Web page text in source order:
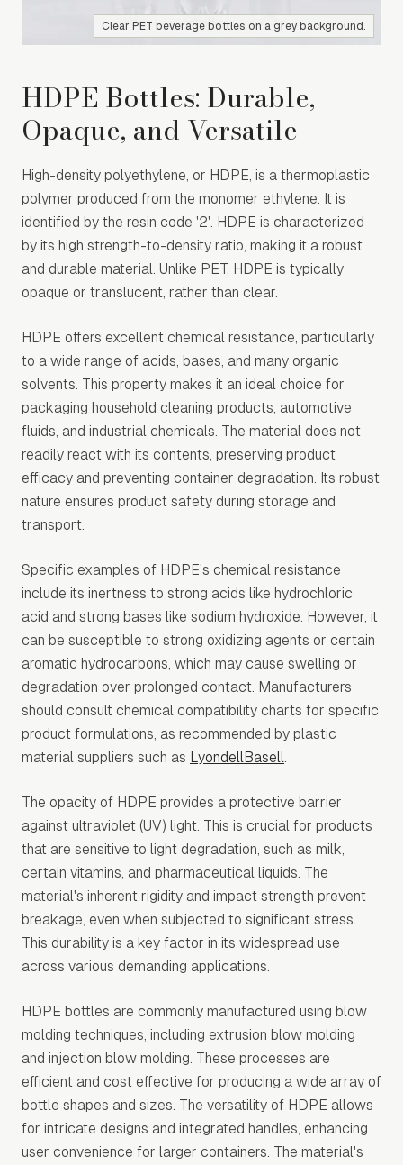
Clear PET beverage bottles on a grey background.
HDPE Bottles: Durable,
Opaque, and Versatile
High-density polyethylene, or HDPE, is a thermoplastic
polymer produced from the monomer ethylene. It is
identified by the resin code '2'. HDPE is characterized
by its high strength-to-density ratio, making it a robust
and durable material. Unlike PET, HDPE is typically
opaque or translucent, rather than clear.
HDPE offers excellent chemical resistance, particularly
to a wide range of acids, bases, and many organic
solvents. This property makes it an ideal choice for
packaging household cleaning products, automotive
fluids, and industrial chemicals. The material does not
readily react with its contents, preserving product
efficacy and preventing container degradation. Its robust
nature ensures product safety during storage and
transport.
Specific examples of HDPE's chemical resistance
include its inertness to strong acids like hydrochloric
acid and strong bases like sodium hydroxide. However, it
can be susceptible to strong oxidizing agents or certain
aromatic hydrocarbons, which may cause swelling or
degradation over prolonged contact. Manufacturers
should consult chemical compatibility charts for specific
product formulations, as recommended by plastic
material suppliers such as LyondellBasell.
The opacity of HDPE provides a protective barrier
against ultraviolet (UV) light. This is crucial for products
that are sensitive to light degradation, such as milk,
certain vitamins, and pharmaceutical liquids. The
material's inherent rigidity and impact strength prevent
breakage, even when subjected to significant stress.
This durability is a key factor in its widespread use
across various demanding applications.
HDPE bottles are commonly manufactured using blow
molding techniques, including extrusion blow molding
and injection blow molding. These processes are
efficient and cost effective for producing a wide array of
bottle shapes and sizes. The versatility of HDPE allows
for intricate designs and integrated handles, enhancing
user convenience for larger containers. The material's